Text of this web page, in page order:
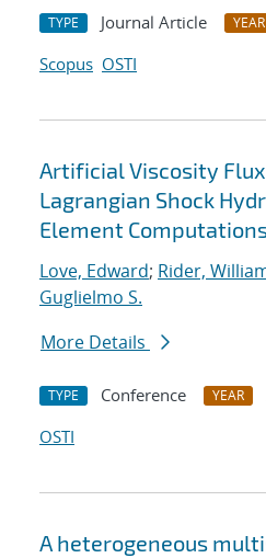
TYPE Journal Article YEAR
Scopus OSTI
Artificial Viscosity
Lagrangian Shock
Element
Love, Edward; Rider,
Guglielmo S.
More Details
TYPE Conference YEAR
OSTI
A heterogeneous